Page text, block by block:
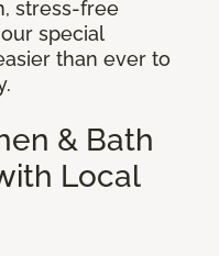
stress-free
special
than ever to
& Bath
Local